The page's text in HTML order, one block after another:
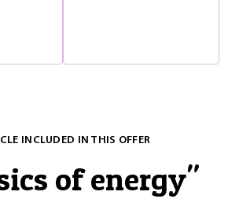
INCLUDED IN THIS OFFER
of energy"